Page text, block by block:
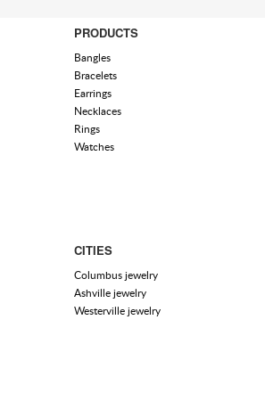
PRODUCTS
Bangles
Bracelets
Earrings
Necklaces
Rings
Watches
CITIES
Columbus jewelry
Ashville jewelry
Westerville jewelry